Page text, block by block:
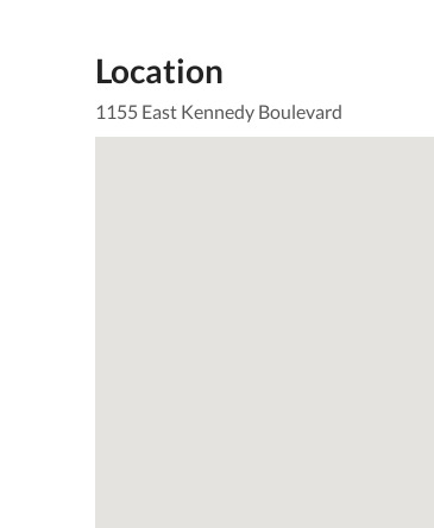
Location
1155 East Kennedy Boulevard